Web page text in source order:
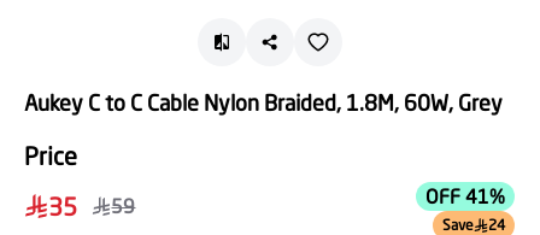
Aukey C to C Cable Nylon Braided, 1.8M, 60W, Grey
Price
35
59 OFF 41%
Save 24